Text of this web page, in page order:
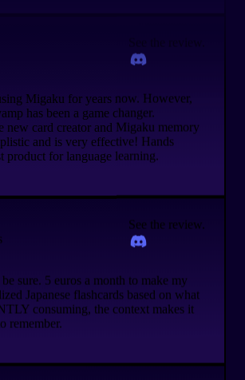
See the review.
Migaku for years now. However,
has been a game changer.
new card creator and Migaku memory
and is very effective! Hands
product for language learning.
See the review.
sure. 5 euros a month to make my
Japanese flashcards based on what
consuming, the context makes it
remember.